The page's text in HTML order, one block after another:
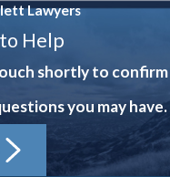
Lawyers
Help
shortly to confirm
you may have.